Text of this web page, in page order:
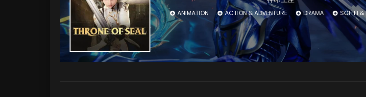
ANIMATION ACTION & ADVENTURE DRAMA SCI-FI &